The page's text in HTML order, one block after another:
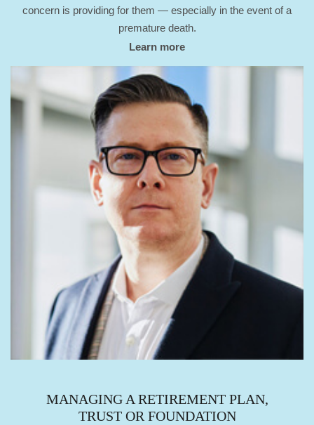
concern is providing for them — especially in the event of a
premature death.
Learn more
MANAGING A RETIREMENT PLAN,
TRUST OR FOUNDATION